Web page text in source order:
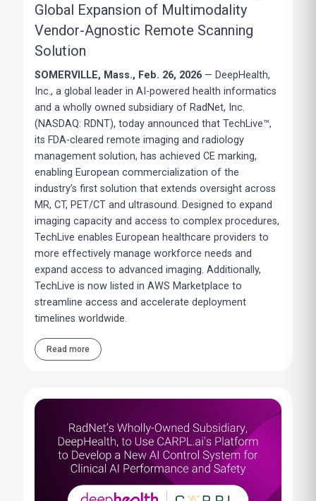
Global Expansion of Multimodality
Vendor-Agnostic Remote Scanning
Solution
SOMERVILLE, Mass., Feb. 26, 2026 — DeepHealth,
Inc., a global leader in AI-powered health informatics
and a wholly owned subsidiary of RadNet, Inc.
(NASDAQ: RDNT), today announced that TechLive™,
its FDA-cleared remote imaging and radiology
management solution, has achieved CE marking,
enabling European commercialization of the
industry’s first solution that extends oversight across
MR, CT, PET/CT and ultrasound. Designed to expand
imaging capacity and access to complex procedures,
TechLive enables European healthcare providers to
more effectively manage workforce needs and
expand access to advanced imaging. Additionally,
TechLive is now listed in AWS Marketplace to
streamline access and accelerate deployment
timelines worldwide.
Read more